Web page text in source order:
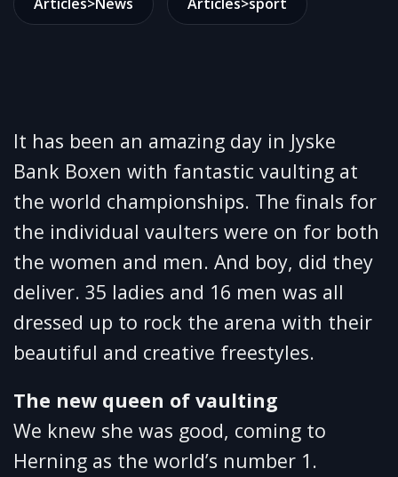
It has been an amazing day in Jyske
Bank Boxen with fantastic vaulting at
the world championships. The finals for
the individual vaulters were on for both
the women and men. And boy, did they
deliver. 35 ladies and 16 men was all
dressed up to rock the arena with their
beautiful and creative freestyles.
The new queen of vaulting
We knew she was good, coming to
Herning as the world’s number 1.